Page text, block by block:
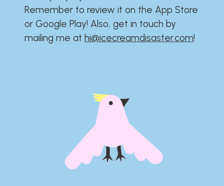
Remember to review it on the App Store
or Google Play!​​​​​​​​​​​​​ Also, get in touch by
mailing me athi@icecreamdisaster.com​!